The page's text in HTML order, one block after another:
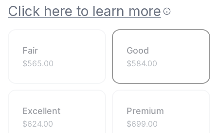
Click here to learn more
Fair
$565.00
Good
$584.00
Excellent
$624.00
Premium
$699.00